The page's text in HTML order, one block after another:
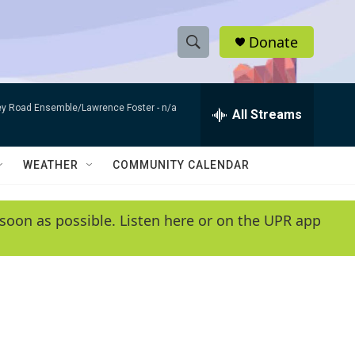
S
h
w
e
e
h
Q
y
Donate
Road Ensemble/Lawrence Foster - n/a All Streams
WEATHER COMMUNITY CALENDAR
as possible. Listen here or on the UPR app